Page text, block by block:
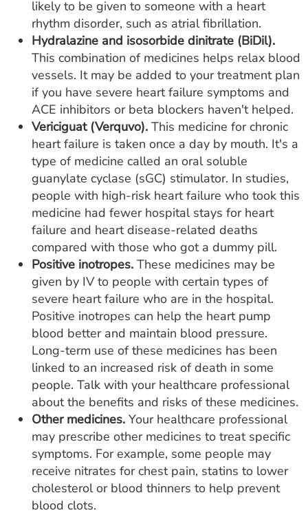
likely to be given to someone with a heart
rhythm disorder, such as atrial fibrillation.
Hydralazine and isosorbide dinitrate (BiDil).
This combination of medicines helps relax blood
vessels. It may be added to your treatment plan
if you have severe heart failure symptoms and
ACE inhibitors or beta blockers haven't helped.
Vericiguat (Verquvo). This medicine for chronic
heart failure is taken once a day by mouth. It's a
type of medicine called an oral soluble
guanylate cyclase (sGC) stimulator. In studies,
people with high-risk heart failure who took this
medicine had fewer hospital stays for heart
failure and heart disease-related deaths
compared with those who got a dummy pill.
Positive inotropes. These medicines may be
given by IV to people with certain types of
severe heart failure who are in the hospital.
Positive inotropes can help the heart pump
blood better and maintain blood pressure.
Long-term use of these medicines has been
linked to an increased risk of death in some
people. Talk with your healthcare professional
about the benefits and risks of these medicines.
Other medicines. Your healthcare professional
may prescribe other medicines to treat specific
symptoms. For example, some people may
receive nitrates for chest pain, statins to lower
cholesterol or blood thinners to help prevent
blood clots.